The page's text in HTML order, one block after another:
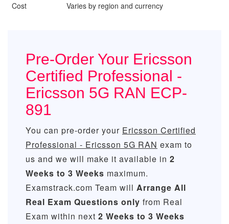
Cost Varies by region and currency
Pre-Order Your Ericsson
Certified Professional -
Ericsson 5G RAN ECP-
891
You can pre-order your Ericsson Certified
Professional - Ericsson 5G RAN exam to
us and we will make it available in 2
Weeks to 3 Weeks maximum.
Examstrack.com Team will Arrange All
Real Exam Questions only from Real
Exam within next 2 Weeks to 3 Weeks